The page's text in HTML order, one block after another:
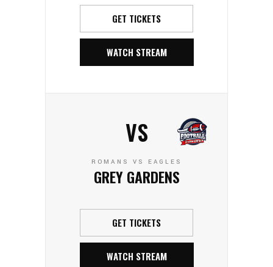
GET TICKETS
WATCH STREAM
VS
ROMANS VS EAGLES
GREY GARDENS
GET TICKETS
WATCH STREAM